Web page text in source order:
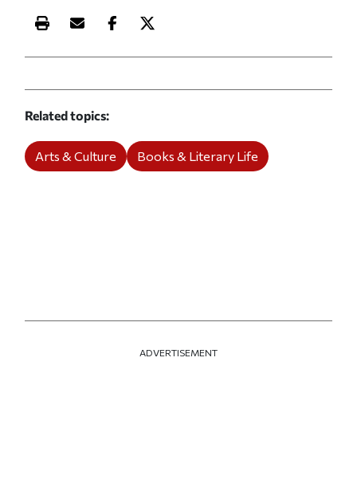
Print this article
Email this article
Share this article on Facebook
Share this article on X
Related topics
Arts & Culture Books & Literary Life
ADVERTISEMENT